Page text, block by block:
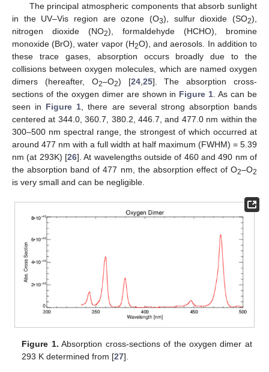
The principal atmospheric components that absorb sunlight
in the UV–Vis region are ozone (O3), sulfur dioxide (SO2),
nitrogen dioxide (NO2), formaldehyde (HCHO), bromine
monoxide (BrO), water vapor (H2O), and aerosols. In addition to
these trace gases, absorption occurs broadly due to the
collisions between oxygen molecules, which are named oxygen
dimers (hereafter, O2–O2) [24, 25]. The absorption cross-
sections of the oxygen dimer are shown in Figure 1 . As can be
seen in Figure 1 , there are several strong absorption bands
centered at 344.0, 360.7, 380.2, 446.7, and 477.0 nm within the
300–500 nm spectral range, the strongest of which occurred at
around 477 nm with a full width at half maximum (FWHM) = 5.39
nm (at 293K) [26]. At wavelengths outside of 460 and 490 nm of
the absorption band of 477 nm, the absorption effect of O2–O2
is very small and can be negligible.
Figure 1. Absorption cross-sections of the oxygen dimer at
293 K determined from [27].